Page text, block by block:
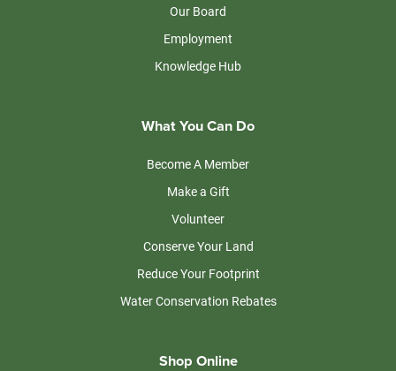
Our Board
Employment
Knowledge Hub
What You Can Do
Become A Member
Make a Gift
Volunteer
Conserve Your Land
Reduce Your Footprint
Water Conservation Rebates
Shop Online